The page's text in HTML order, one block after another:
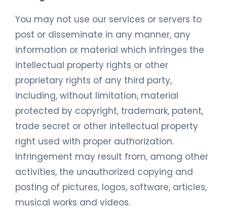
You may not use our services or servers to
post or disseminate in any manner, any
information or material which infringes the
intellectual property rights or other
proprietary rights of any third party,
including, without limitation, material
protected by copyright, trademark, patent,
trade secret or other intellectual property
right used with proper authorization.
Infringement may result from, among other
activities, the unauthorized copying and
posting of pictures, logos, software, articles,
musical works and videos.